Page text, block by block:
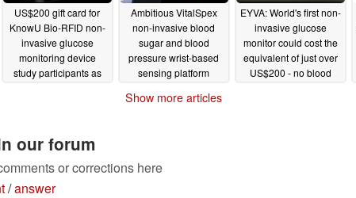
US$200 gift card for
KnowU Bio-RFID non-
invasive glucose
monitoring device
study participants as
Ambitious VitalSpex
non-invasive blood
sugar and blood
pressure wrist-based
sensing platform
trials01/22/2022
EYVA: World's first non-
invasive glucose
monitor could cost the
equivalent of just over
US$200 - no blood
Show more articles
our forum
or corrections here
/answer